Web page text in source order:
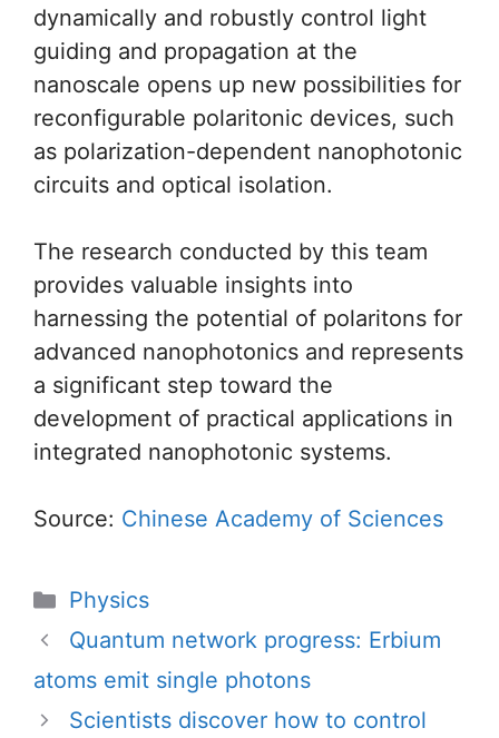
dynamically and robustly control light
guiding and propagation at the
nanoscale opens up new possibilities for
reconfigurable polaritonic devices, such
as polarization-dependent nanophotonic
circuits and optical isolation.
The research conducted by this team
provides valuable insights into
harnessing the potential of polaritons for
advanced nanophotonics and represents
a significant step toward the
development of practical applications in
integrated nanophotonic systems.
Source: Chinese Academy of Sciences
Categories
Physics
Quantum network progress: Erbium
atoms emit single photons
Scientists discover how to control